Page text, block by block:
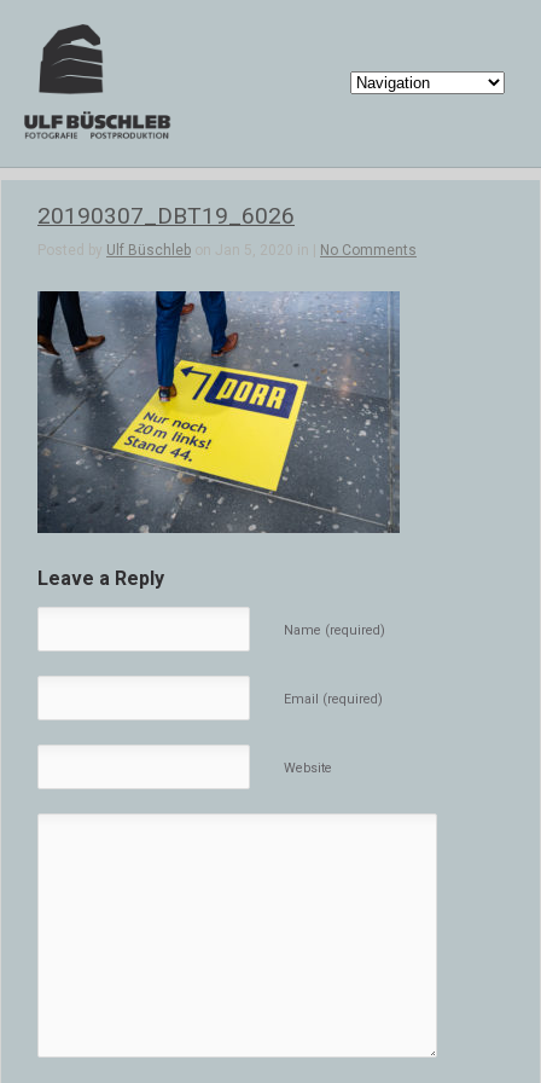
20190307_DBT19_6026
Posted by Ulf Büschleb on Jan 5, 2020 in | No Comments
Leave a Reply
Name (required)
Email (required)
Website